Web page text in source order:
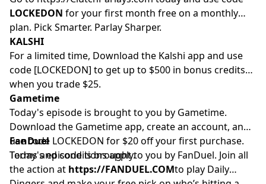
LOCKEDON for your first month free on a monthly
plan. Pick Smarter. Parlay Sharper.
KALSHI
For a limited time, Download the Kalshi app and use
code [LOCKEDON] to get up to $500 in bonus credits
when you trade $25.
Gametime
Today's episode is brought to you by Gametime.
Download the Gametime app, create an account, and
use code LOCKEDON for $20 off your first purchase.
Terms and conditions apply.
FanDuel
Today's episode is brought to you by FanDuel. Join all
the action at https://FANDUEL.COMto play Daily